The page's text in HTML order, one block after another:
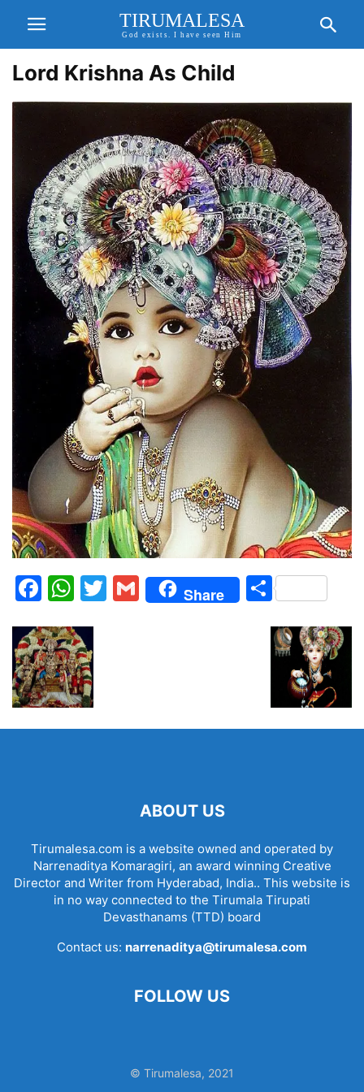
TIRUMALESA
God exists. I have seen Him
Lord Krishna As Child
Facebook
WhatsApp
Twitter
Gmail
Share Share
ABOUT US
Tirumalesa.com is a website owned and operated by
Narrenaditya Komaragiri, an award winning Creative
Director and Writer from Hyderabad, India.. This website is
in no way connected to the Tirumala Tirupati
Devasthanams (TTD) board
Contact us: narrenaditya@tirumalesa.com
FOLLOW US
© Tirumalesa, 2021